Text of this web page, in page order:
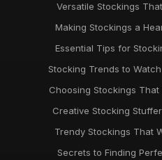
Versatile Stockings
Making Stockings a
Essential Tips for
Stocking Trends to
Choosing Stockings That
Creative Stocking
Trendy Stockings That
Secrets to Finding